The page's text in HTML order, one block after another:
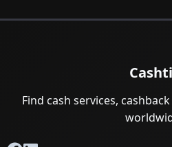
Find cash services,